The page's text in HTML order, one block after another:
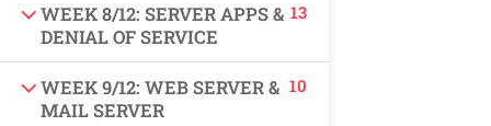
WEEK 8/12: SERVER APPS &
DENIAL OF SERVICE
13
WEEK 9/12: WEB SERVER &
MAIL SERVER
10
+92 300 077 5706
info@peaksolutions.edu.pk
Head Office Zarar Shaheed Road, Saddar Round